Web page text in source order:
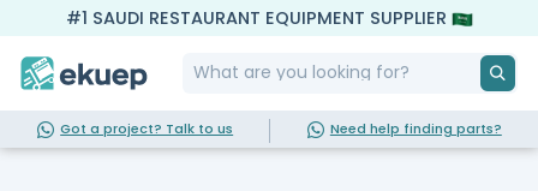
#1 SAUDI RESTAURANT EQUIPMENT SUPPLIER
Got a project? Talk to us Need help finding parts?